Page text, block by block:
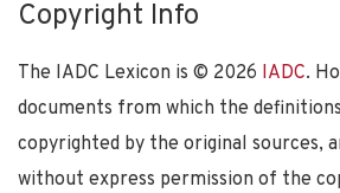
Copyright Info
The IADC Lexicon is © 2026 IADC.
documents from which the
copyrighted by the original sources,
without express permission of the